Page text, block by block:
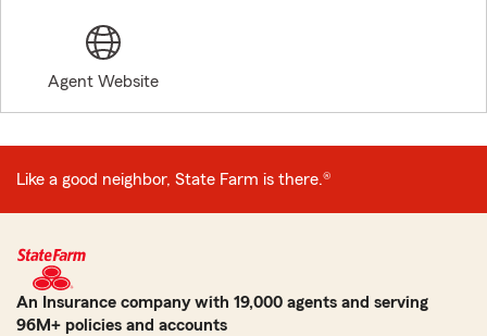
Agent Website
Like a good neighbor, State Farm is there.®
An Insurance company with 19,000 agents and serving
96M+ policies and accounts